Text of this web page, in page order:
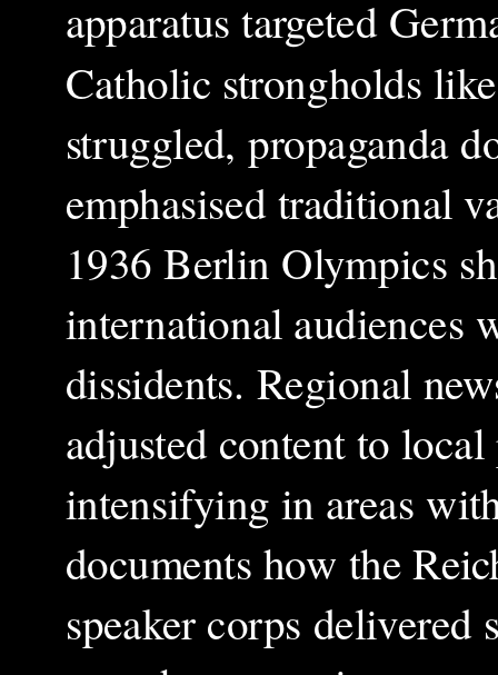
apparatus targeted
Catholic strongholds
struggled, propaganda
emphasised traditional
1936 Berlin Olympics
international audiences
dissidents. Regional
adjusted content to
intensifying in areas
documents how the
speaker corps delivered